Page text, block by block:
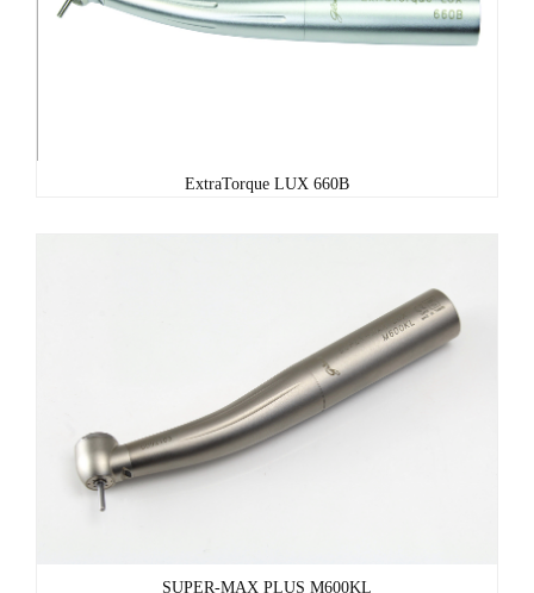
ExtraTorque LUX 660B
SUPER-MAX PLUS M600KL